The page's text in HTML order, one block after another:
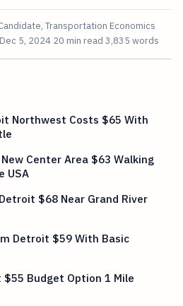
Transportation Economics
Dec 5, 2024 20 min read 3,835 words
Northwest Costs $65 With
Center Area $63 Walking
USA
$68 Near Grand River
Detroit $59 With Basic
Budget Option 1 Mile